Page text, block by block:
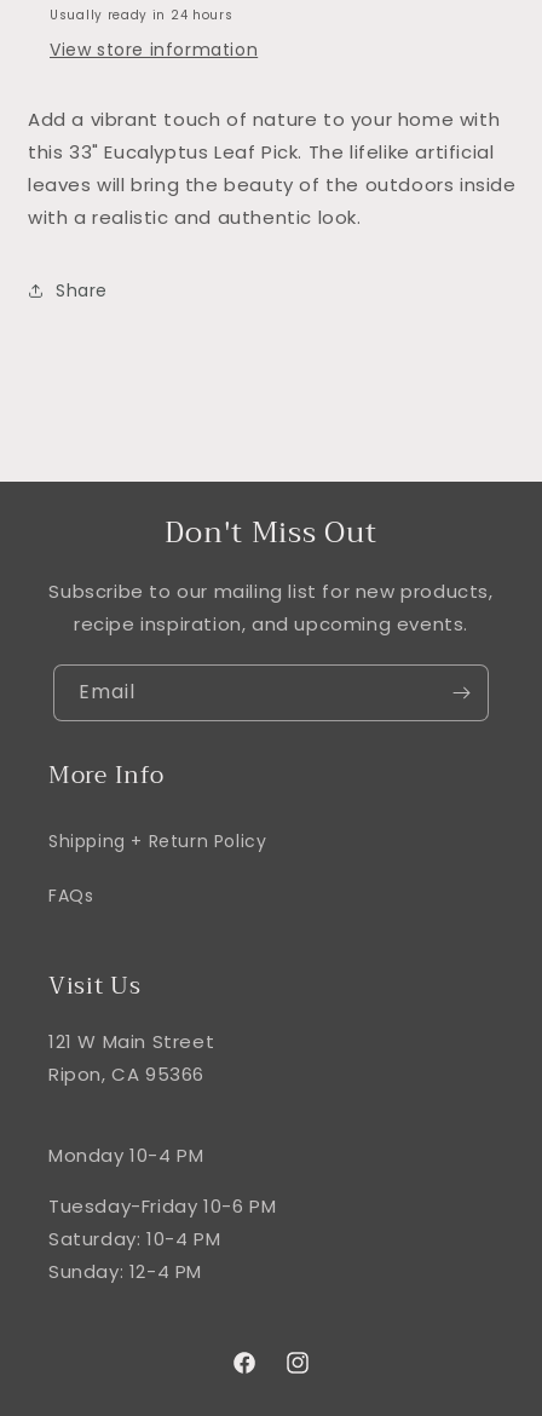
Usually ready in 24 hours
View store information
Add a vibrant touch of nature to your home with
this 33" Eucalyptus Leaf Pick. The lifelike artificial
leaves will bring the beauty of the outdoors inside
with a realistic and authentic look.
Share
Don't Miss Out
Subscribe to our mailing list for new products,
recipe inspiration, and upcoming events.
Email
More Info
Shipping + Return Policy
FAQs
Visit Us
121 W Main Street
Ripon, CA 95366
Monday 10-4 PM
Tuesday-Friday 10-6 PM
Saturday: 10-4 PM
Sunday: 12-4 PM
FacebookInstagram